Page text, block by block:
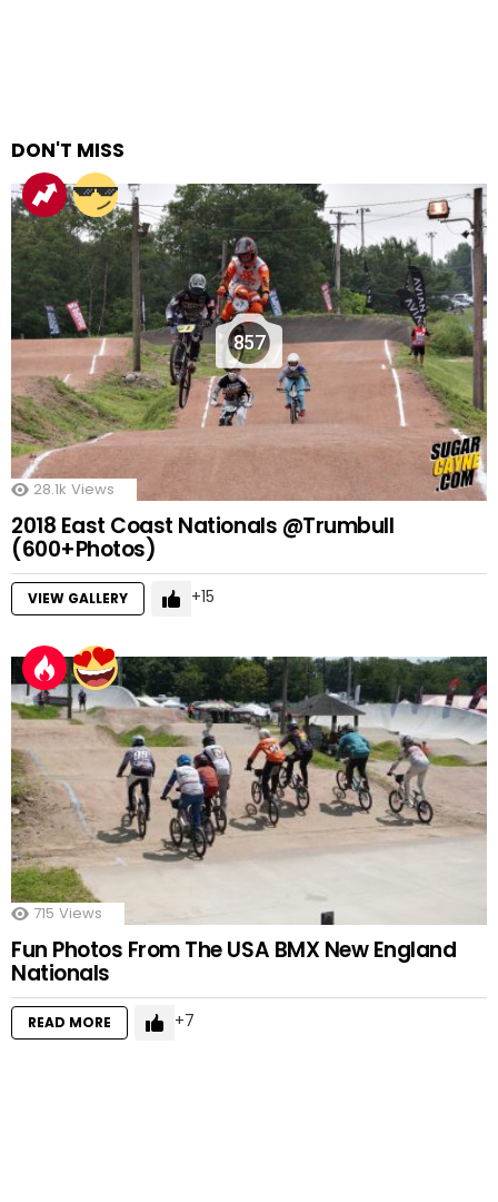
DON'T MISS
857
28.1k Views
2018 East Coast Nationals @Trumbull
(600+Photos)
VIEW GALLERY 15
715 Views
Fun Photos From The USA BMX New England
Nationals
READ MORE 7